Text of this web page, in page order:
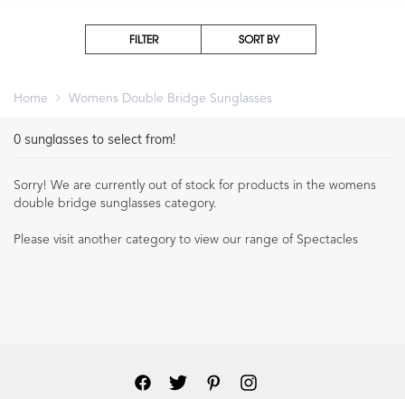
FILTER SORT BY
Home Womens Double Bridge Sunglasses
0 sunglasses to select from!
Sorry! We are currently out of stock for products in the womens
double bridge sunglasses category.
Please visit another category to view our range of Spectacles